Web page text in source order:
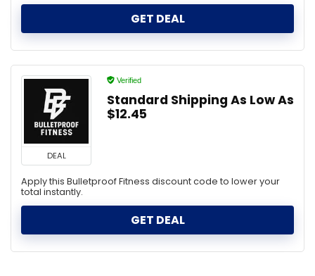
GET DEAL
DEAL
Verified
Standard Shipping As Low As
$12.45
Apply this Bulletproof Fitness discount code to lower your
total instantly.
GET DEAL